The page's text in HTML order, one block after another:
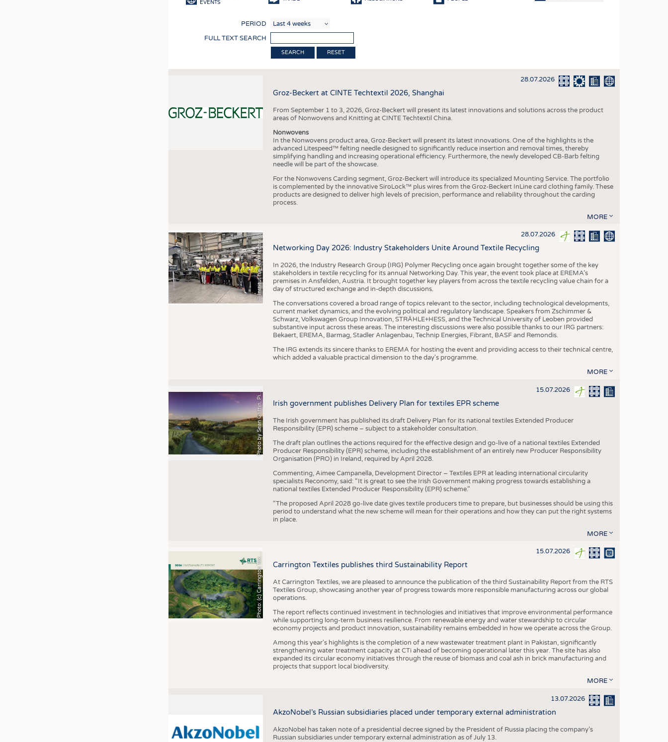
SUSTAINABILITY
CIRCULAR ECONOMY
SMART TEXTILES
MEDICINE
INTERIOR TEXTILES
APPAREL
KRÜGER PERSONAL HEADHUNTING
TRAINING & APPRENTICESHIP
GOOD TO KNOW
DOWNCHECK
SCHEDULE
CALENDAR
EVENTS
PERIOD
FULL TEXT SEARCH
RESET
28.07.2026
Groz-Beckert at CINTE Techtextil 2026, Shanghai
From September 1 to 3, 2026, Groz-Beckert will present its latest innovations and solutions across the product
areas of Nonwovens and Knitting at CINTE Techtextil China.
Nonwovens
In the Nonwovens product area, Groz-Beckert will present its latest innovations. One of the highlights is the
advanced Litespeed™ felting needle designed to significantly reduce insertion and removal times, thereby
simplifying handling and increasing operational efficiency. Furthermore, the newly developed CB-Barb felting
needle will be part of the showcase.
For the Nonwovens Carding segment, Groz-Beckert will introduce its specialized Mounting Service. The portfolio
is complemented by the innovative SiroLock™ plus wires from the Groz-Beckert InLine card clothing family. These
products are designed to deliver high levels of precision, performance and reliability throughout the carding
process.
MORE
©
I
n
s
t
i
t
u
t
f
ü
r
T
e
x
t
i
l
t
e
c
h
n
i
k
(
I
T
A
)
d
e
r
R
W
T
H
A
a
c
h
e
n
U
n
i
v
e
r
s
i
t
y 28.07.2026
Networking Day 2026: Industry Stakeholders Unite Around Textile Recycling
In 2026, the Industry Research Group (IRG) Polymer Recycling once again brought together some of the key
stakeholders in textile recycling for its annual Networking Day. This year, the event took place at EREMA’s
premises in Ansfelden, Austria. It brought together key players from across the textile recycling value chain for a
day of structured exchange and in-depth discussions.
The conversations covered a broad range of topics relevant to the sector, including technological developments,
current market dynamics, and the evolving political and regulatory landscape. Speakers from Zschimmer &
Schwarz, Volkswagen Group Innovation, STRÄHLE+HESS, and the Technical University of Leoben provided
substantive input across these areas. The interesting discussions were also possible thanks to our IRG partners:
Bekaert, EREMA, Barmag, Stadler Anlagenbau, Technip Energies, Fibrant, BASF and Remondis.
The IRG extends its sincere thanks to EREMA for hosting the event and providing access to their technical centre,
which added a valuable practical dimension to the day's programme.
MORE
P
h
o
t
o
b
y
S
e
a
n
G
r
i
f
f
i
n
,
P
i
x
a
b
a
y 15.07.2026
Irish government publishes Delivery Plan for textiles EPR scheme
The Irish government has published its draft Delivery Plan for its national textiles Extended Producer
Responsibility (EPR) scheme – subject to a stakeholder consultation.
The draft plan outlines the actions required for the effective design and go-live of a national textiles Extended
Producer Responsibility (EPR) scheme, including the establishment of an entirely new Producer Responsibility
Organisation (PRO) in Ireland, required by April 2028.
Commenting, Aimee Campanella, Development Director – Textiles EPR at leading international circularity
specialists Reconomy, said: “It is great to see the Irish Government making progress towards establishing a
national textiles Extended Producer Responsibility (EPR) scheme.”
“The proposed April 2028 go-live date gives textile producers time to prepare, but businesses should be using this
period to understand what the new scheme will mean for their operations and how they can put the right systems
in place.
MORE
P
h
o
t
o
:
(
c
)
C
a
r
r
i
n
g
t
o
n
T
e
x
t
i
l
e
s 15.07.2026
Carrington Textiles publishes third Sustainability Report
At Carrington Textiles, we are pleased to announce the publication of the third Sustainability Report from the RTS
Textiles Group, showcasing another year of progress towards more responsible manufacturing across our global
operations.
The report reflects continued investment in technologies and initiatives that improve environmental performance
while supporting long-term business resilience. From renewable energy and water stewardship to circular
economy projects and product innovation, sustainability remains embedded in how we operate across the Group.
Among this year's highlights is the completion of a new wastewater treatment plant in Pakistan, significantly
strengthening water treatment capacity at CTi ahead of becoming operational later this year. The site has also
expanded its circular economy initiatives through the reuse of biomass and coal ash in brick manufacturing and
projects that support local biodiversity.
MORE
13.07.2026
AkzoNobel’s Russian subsidiaries placed under temporary external administration
AkzoNobel has taken note of a presidential decree signed by the President of Russia placing the company’s
Russian subsidiaries under temporary external administration as of July 13.